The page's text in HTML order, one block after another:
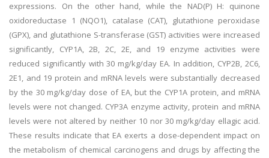
expressions. On the other hand, while the NAD(P) H: quinone
oxidoreductase 1 (NQO1), catalase (CAT), glutathione peroxidase
(GPX), and glutathione S-transferase (GST) activities were increased
significantly, CYP1A, 2B, 2C, 2E, and 19 enzyme activities were
reduced significantly with 30 mg/kg/day EA. In addition, CYP2B, 2C6,
2E1, and 19 protein and mRNA levels were substantially decreased
by the 30 mg/kg/day dose of EA, but the CYP1A protein, and mRNA
levels were not changed. CYP3A enzyme activity, protein and mRNA
levels were not altered by neither 10 nor 30 mg/kg/day ellagic acid.
These results indicate that EA exerts a dose-dependent impact on
the metabolism of chemical carcinogens and drugs by affecting the